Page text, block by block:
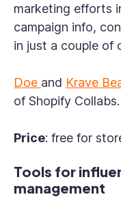
marketing efforts
campaign info,
in just a couple of
Doe and Krave
of Shopify Collabs.
Price: free for
Tools for
management